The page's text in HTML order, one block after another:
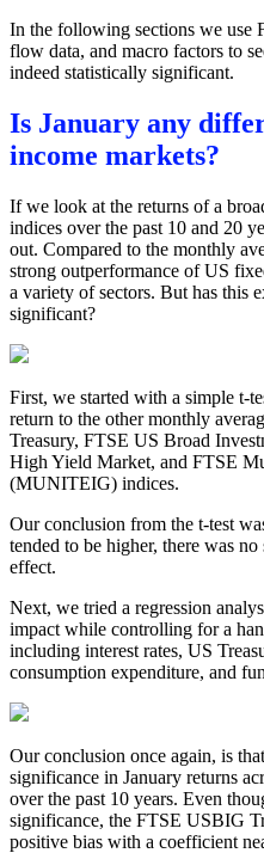
In the following sections we use
flow data, and macro factors to
indeed statistically significant.
Is January any
income markets?
If we look at the returns of a
indices over the past 10 and 20
out. Compared to the monthly
strong outperformance of US
a variety of sectors. But has this
significant?
First, we started with a simple t-
return to the other monthly
Treasury, FTSE US Broad
High Yield Market, and FTSE
(MUNITEIG) indices.
Our conclusion from the t-test
tended to be higher, there was
effect.
Next, we tried a regression
impact while controlling for a
including interest rates, US
consumption expenditure, and
Our conclusion once again, is
significance in January returns
over the past 10 years. Even
significance, the FTSE USBIG
positive bias with a coefficient